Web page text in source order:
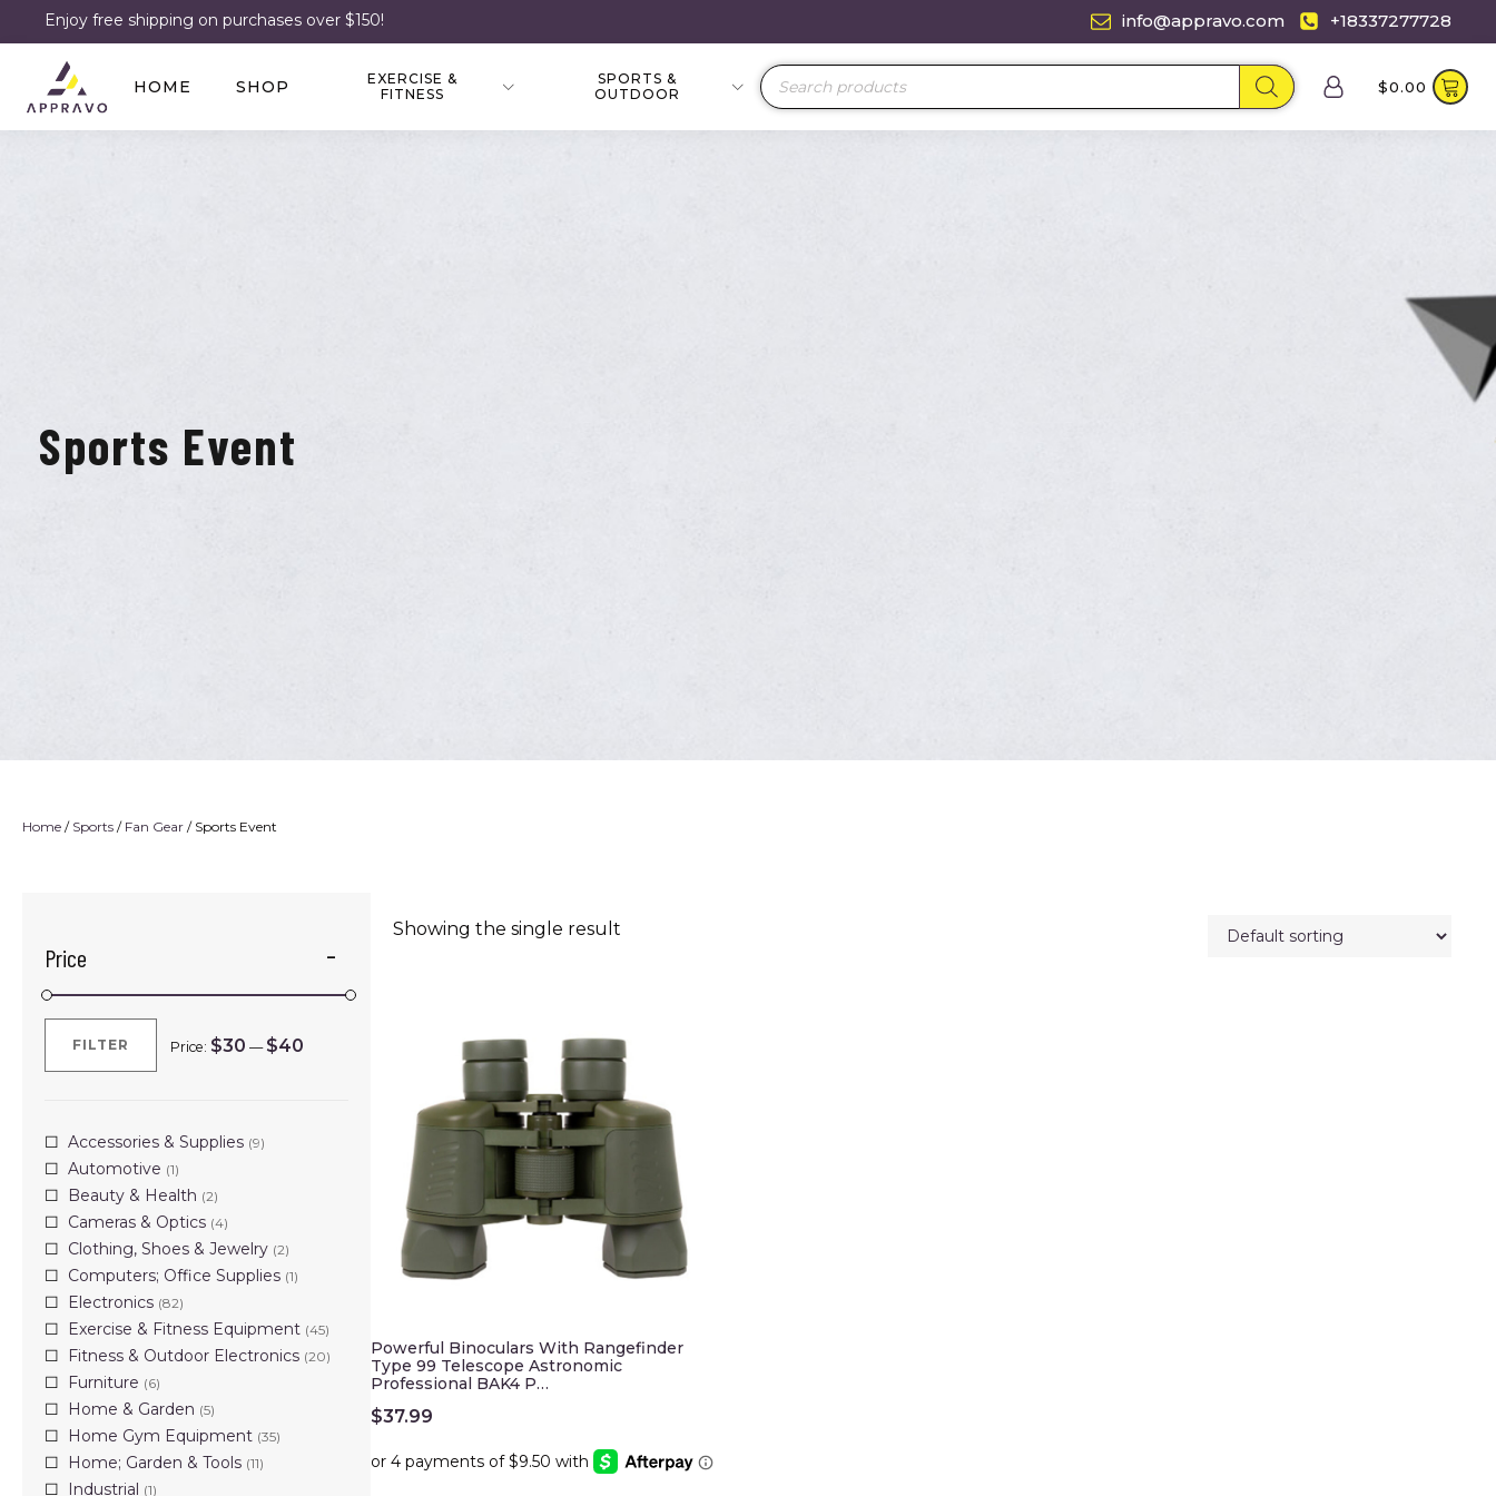
Enjoy free shipping on purchases over $150! info@appravo.com +18337277728
HOME SHOP
EXERCISE &
FITNESS
SPORTS &
OUTDOOR
Products
search
$0.00
Sports Event
Home / Sports / Fan Gear / Sports Event
Price
Min
Max
FILTER Price: $30 — $40
Accessories & Supplies (9)
Automotive (1)
Beauty & Health (2)
Cameras & Optics (4)
Clothing, Shoes & Jewelry (2)
Computers; Office Supplies (1)
Electronics (82)
Exercise & Fitness Equipment (45)
Fitness & Outdoor Electronics (20)
Furniture (6)
Home & Garden (5)
Home Gym Equipment (35)
Home; Garden & Tools (11)
Industrial (1)
Showing the single result
Powerful Binoculars With Rangefinder
Type 99 Telescope Astronomic
Professional BAK4 P…
$37.99